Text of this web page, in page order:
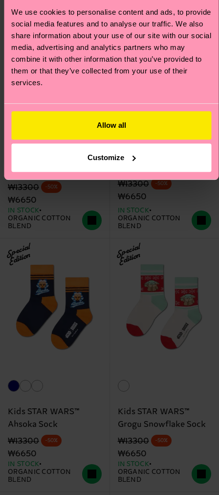
We use cookies to personalise content and ads, to provide
social media features and to analyse our traffic. We also
share information about your use of our site with our social
media, advertising and analytics partners who may
combine it with other information that you’ve provided to
them or that they’ve collected from your use of their
services.
Allow all
Customize
Kids STAR WARS™
Mandalorian Snowflake
Sock
Original price
₩13300
discounted price
₩6650
-50%
IN STOCK
ORGANIC COTTON
BLEND
Foundling Flake Sock
Original price
₩13300
discounted price
₩6650
-50%
IN STOCK
ORGANIC COTTON
BLEND
Special
Edition
Kids STAR WARS™
Ahsoka Sock
Original price
₩13300
discounted price
₩6650
-50%
IN STOCK
ORGANIC COTTON
BLEND
Special
Edition
Kids STAR WARS™
Grogu Snowflake Sock
Original price
₩13300
discounted price
₩6650
-50%
IN STOCK
ORGANIC COTTON
BLEND